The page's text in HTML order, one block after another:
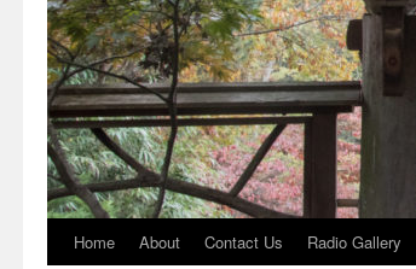
Home About Contact Us Radio Gallery